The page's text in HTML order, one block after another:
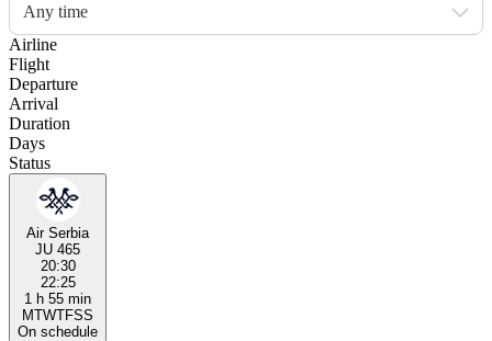
Any time
Airline
Flight
Departure
Arrival
Duration
Days
Status
Air Serbia
JU 465
20:30
22:25
1 h 55 min
MTWTFSS
On schedule